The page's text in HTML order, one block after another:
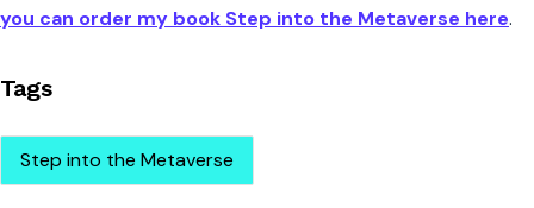
you can order my book Step into the Metaverse here.
Tags
Step into the Metaverse